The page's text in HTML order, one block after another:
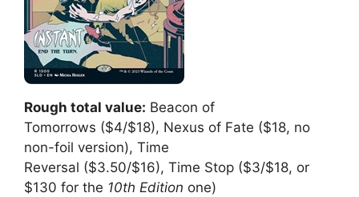
Rough total value: Beacon of
Tomorrows ($4/$18), Nexus of Fate ($18, no
non-foil version), Time
Reversal ($3.50/$16), Time Stop ($3/$18, or
$130 for the 10th Edition one)